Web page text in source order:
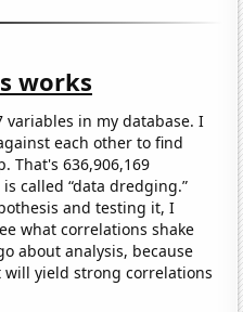
works
variables in my database. I
each other to find
That's 636,906,169
called “data dredging.”
and testing it, I
what correlations shake
about analysis, because
yield strong correlations